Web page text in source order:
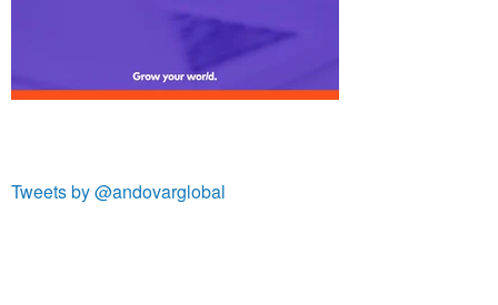
Tweets by @andovarglobal